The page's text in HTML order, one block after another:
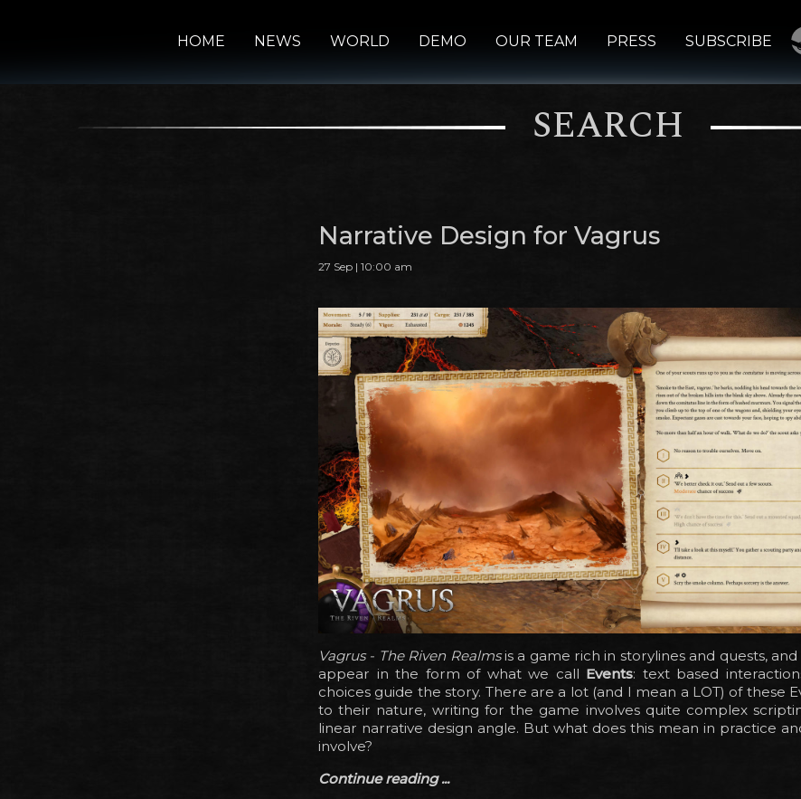
HOME NEWS WORLD DEMO OUR TEAM PRESS SUBSCRIBE
SEARCH
Narrative Design for Vagrus
27 Sep | 10:00 am
Vagrus - The Riven Realmsis a game rich in storylines and quests,
appear in the form of what we call Events: text based
choices guide the story. There are a lot (and I mean a LOT) of these
to their nature, writing for the game involves quite complex
linear narrative design angle. But what does this mean in practice
involve?
Continue reading ...